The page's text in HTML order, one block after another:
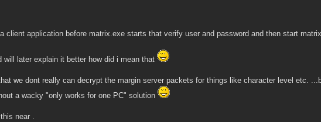
client application before matrix.exe starts that verify user and password and then start
later explain it better how did i mean that
we dont really can decrypt the margin server packets for things like character level etc.
a wacky "only works for one PC" solution
near .